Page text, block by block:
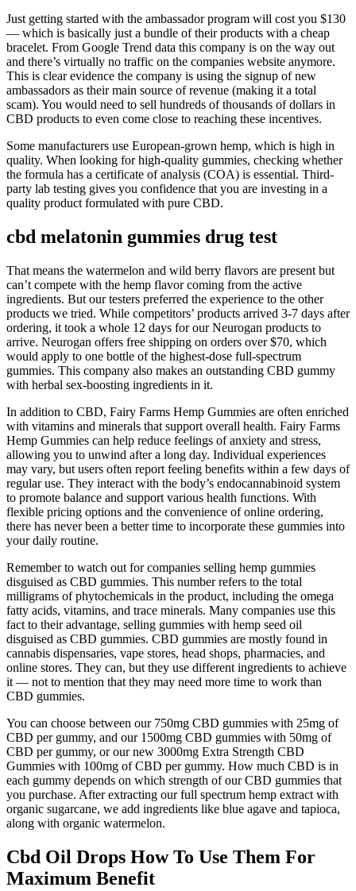
Just getting started with the ambassador program will cost you $130
— which is basically just a bundle of their products with a cheap
bracelet. From Google Trend data this company is on the way out
and there’s virtually no traffic on the companies website anymore.
This is clear evidence the company is using the signup of new
ambassadors as their main source of revenue (making it a total
scam). You would need to sell hundreds of thousands of dollars in
CBD products to even come close to reaching these incentives.
Some manufacturers use European-grown hemp, which is high in
quality. When looking for high-quality gummies, checking whether
the formula has a certificate of analysis (COA) is essential. Third-
party lab testing gives you confidence that you are investing in a
quality product formulated with pure CBD.
cbd melatonin gummies drug test
That means the watermelon and wild berry flavors are present but
can’t compete with the hemp flavor coming from the active
ingredients. But our testers preferred the experience to the other
products we tried. While competitors’ products arrived 3-7 days after
ordering, it took a whole 12 days for our Neurogan products to
arrive. Neurogan offers free shipping on orders over $70, which
would apply to one bottle of the highest-dose full-spectrum
gummies. This company also makes an outstanding CBD gummy
with herbal sex-boosting ingredients in it.
In addition to CBD, Fairy Farms Hemp Gummies are often enriched
with vitamins and minerals that support overall health. Fairy Farms
Hemp Gummies can help reduce feelings of anxiety and stress,
allowing you to unwind after a long day. Individual experiences
may vary, but users often report feeling benefits within a few days of
regular use. They interact with the body’s endocannabinoid system
to promote balance and support various health functions. With
flexible pricing options and the convenience of online ordering,
there has never been a better time to incorporate these gummies into
your daily routine.
Remember to watch out for companies selling hemp gummies
disguised as CBD gummies. This number refers to the total
milligrams of phytochemicals in the product, including the omega
fatty acids, vitamins, and trace minerals. Many companies use this
fact to their advantage, selling gummies with hemp seed oil
disguised as CBD gummies. CBD gummies are mostly found in
cannabis dispensaries, vape stores, head shops, pharmacies, and
online stores. They can, but they use different ingredients to achieve
it — not to mention that they may need more time to work than
CBD gummies.
You can choose between our 750mg CBD gummies with 25mg of
CBD per gummy, and our 1500mg CBD gummies with 50mg of
CBD per gummy, or our new 3000mg Extra Strength CBD
Gummies with 100mg of CBD per gummy. How much CBD is in
each gummy depends on which strength of our CBD gummies that
you purchase. After extracting our full spectrum hemp extract with
organic sugarcane, we add ingredients like blue agave and tapioca,
along with organic watermelon.
Cbd Oil Drops How To Use Them For
Maximum Benefit